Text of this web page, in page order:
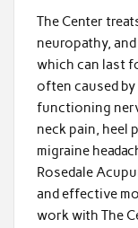
The Center
neuropathy,
which can last
often caused
functioning
neck pain, heel
migraine
Rosedale
and effective
work with The